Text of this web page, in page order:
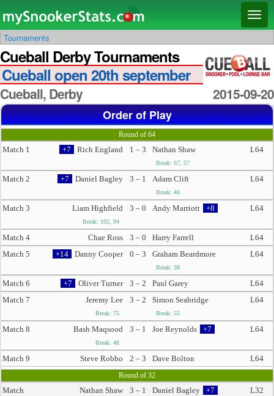
Skip
to
primary
content
Skip
to
secondary
content
Tournaments
Cueball Derby Tournaments
Cueball open 20th september
Cueball, Derby 2015-09-20
Order of Play
Round of 64
Match 1 +7 Rich England 1 – 3 Nathan Shaw
Break: 67, 57
L64
Match 2 +7 Daniel Bagley 3 – 1 Adam Clift
Break: 40
L64
Match 3 Liam Highfield
Break: 102, 94
3 – 0 Andy Marriott +8 L64
Match 4 Chae Ross 3 – 0 Harry Farrell
L64
Match 5
+14 Danny Cooper 0 – 3 Graham Beardmore
Break: 38
L64
Match 6 +7 Oliver Turner 3 – 2 Paul Garey
L64
Match 7
Jeremy Lee
Break: 75
3 – 2 Simon Seabridge
Break: 55
L64
Match 8 Bash Maqsood
Break: 48
3 – 1 Joe Reynolds +7 L64
Match 9 Steve Robbo 2 – 3 Dave Bolton L64
Round of 32
Match
Nathan Shaw 3 – 1 Daniel Bagley +7 L32